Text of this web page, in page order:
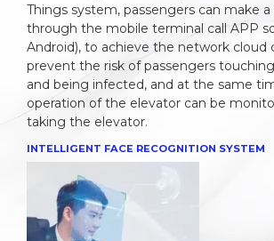
Things system, passengers can make
through the mobile terminal call APP
Android), to achieve the network cloud
prevent the risk of passengers
and being infected, and at the same
operation of the elevator can be
taking the elevator.
INTELLIGENT FACE RECOGNITION SYSTEM